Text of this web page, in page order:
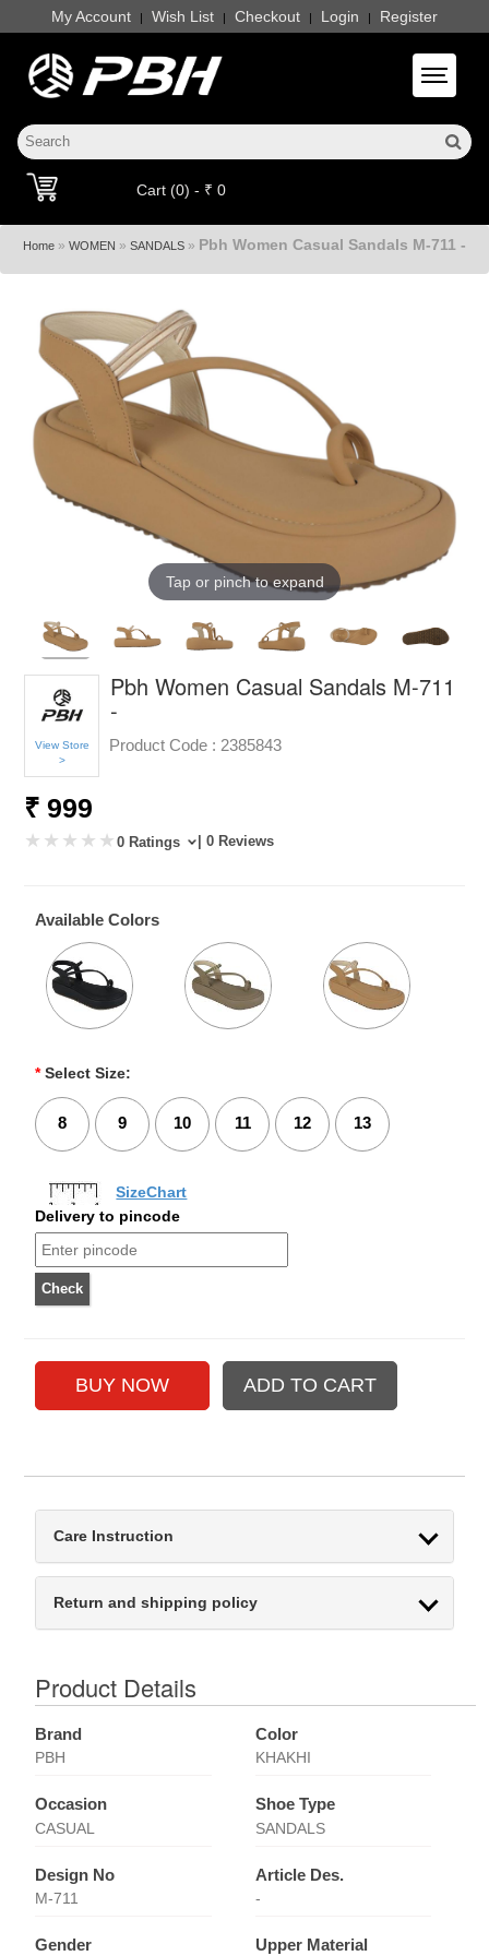
My Account | Wish List | Checkout | Login | Register
Toggle
Cart (0) - ₹ 0
Home » WOMEN » SANDALS » Pbh Women Casual Sandals M-711 -
Tap or pinch to expand
View Store
>
Pbh Women Casual Sandals M-711
-
Product Code : 2385843
₹ 999
0 Ratings | 0 Reviews
Available Colors
* Select Size:
8 9 10 11 12 13
SizeChart
Delivery to pincode
Care Instruction
Return and shipping policy
Product Details
Brand
PBH
Color
KHAKHI
Occasion
CASUAL
Shoe Type
SANDALS
Design No
M-711
Article Des.
-
Gender Upper Material